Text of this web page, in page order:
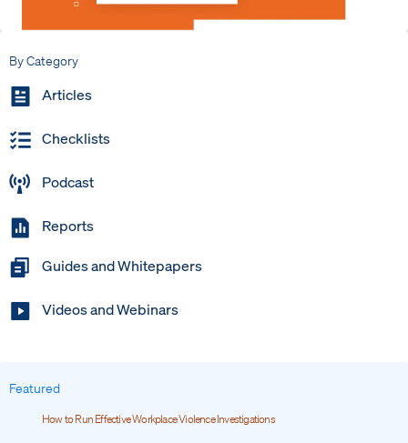
By Category
Articles
Checklists
Podcast
Reports
Guides and Whitepapers
Videos and Webinars
Featured
How to Run Effective Workplace Violence Investigations